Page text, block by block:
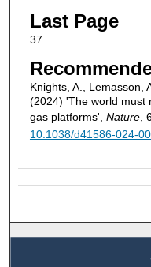
Last Page
37
Knights, A., Lemasson,
(2024) 'The world must
gas platforms', Nature,
10.1038/d41586-024-